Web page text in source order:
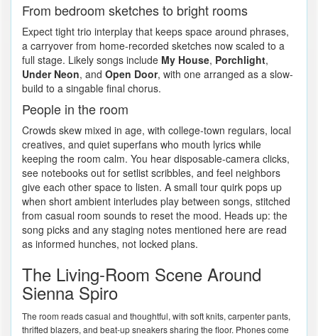
From bedroom sketches to bright rooms
Expect tight trio interplay that keeps space around phrases,
a carryover from home-recorded sketches now scaled to a
full stage. Likely songs include My House, Porchlight,
Under Neon, and Open Door, with one arranged as a slow-
build to a singable final chorus.
People in the room
Crowds skew mixed in age, with college-town regulars, local
creatives, and quiet superfans who mouth lyrics while
keeping the room calm. You hear disposable-camera clicks,
see notebooks out for setlist scribbles, and feel neighbors
give each other space to listen. A small tour quirk pops up
when short ambient interludes play between songs, stitched
from casual room sounds to reset the mood. Heads up: the
song picks and any staging notes mentioned here are read
as informed hunches, not locked plans.
The Living-Room Scene Around
Sienna Spiro
The room reads casual and thoughtful, with soft knits, carpenter pants,
thrifted blazers, and beat-up sneakers sharing the floor. Phones come